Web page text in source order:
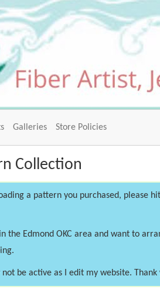
Galleries Store Policies
Collection
a pattern you purchased,
the Edmond OKC area and want to
be active as I edit my website.